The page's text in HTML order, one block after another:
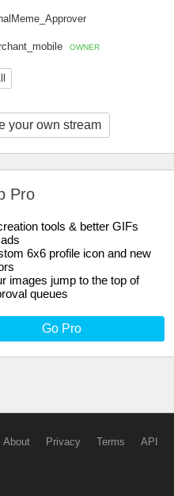
OWNER
your own stream
Pro
tools & better GIFs
6x6 profile icon and new
images jump to the top of
queues
Go Pro
About Privacy Terms API